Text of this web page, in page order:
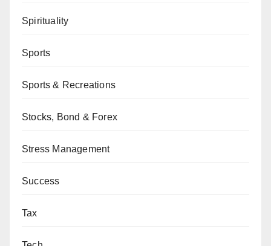
Spirituality
Sports
Sports & Recreations
Stocks, Bond & Forex
Stress Management
Success
Tax